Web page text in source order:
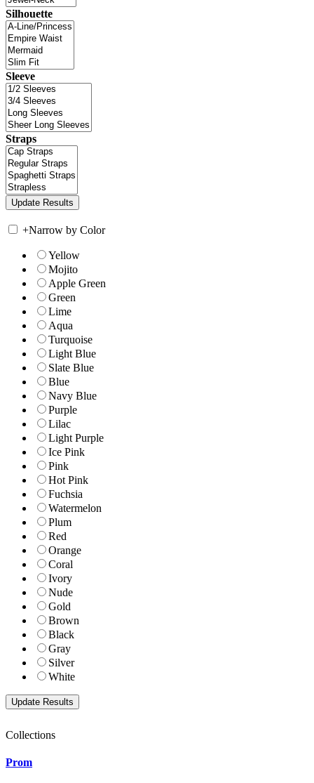
Silhouette
Sleeve
Straps
+Narrow by Color
Yellow
Mojito
Apple Green
Green
Lime
Aqua
Turquoise
Light Blue
Slate Blue
Blue
Navy Blue
Purple
Lilac
Light Purple
Ice Pink
Pink
Hot Pink
Fuchsia
Watermelon
Plum
Red
Orange
Coral
Ivory
Nude
Gold
Brown
Black
Gray
Silver
White
Collections
Prom